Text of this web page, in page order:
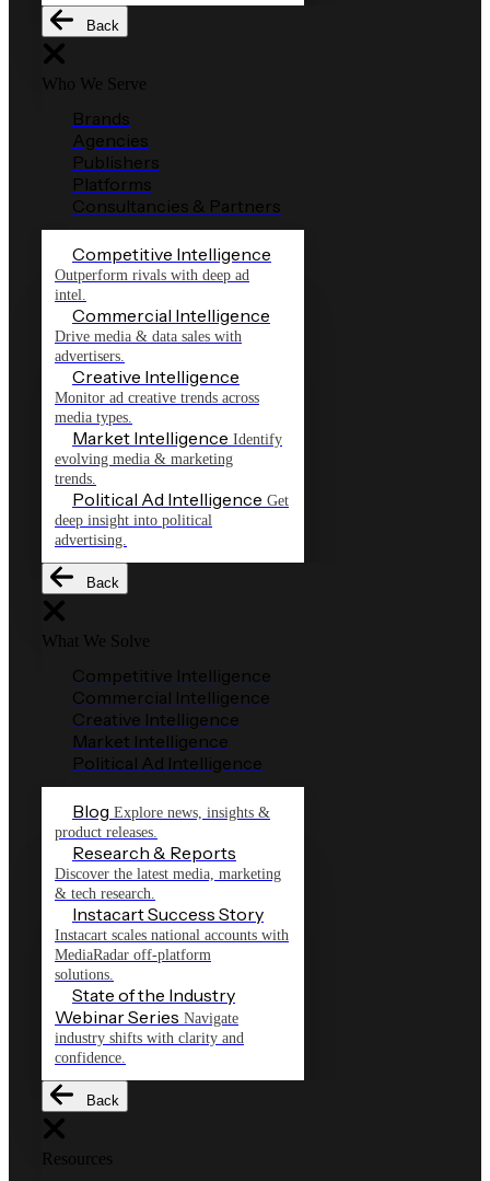
Back
Who We Serve
Brands
Agencies
Publishers
Platforms
Consultancies & Partners
Competitive Intelligence
Outperform rivals with deep ad
intel.
Commercial Intelligence
Drive media & data sales with
advertisers.
Creative Intelligence
Monitor ad creative trends across
media types.
Market Intelligence Identify
evolving media & marketing
trends.
Political Ad Intelligence Get
deep insight into political
advertising.
Back
What We Solve
Competitive Intelligence
Commercial Intelligence
Creative Intelligence
Market Intelligence
Political Ad Intelligence
Blog Explore news, insights &
product releases.
Research & Reports
Discover the latest media, marketing
& tech research.
Instacart Success Story
Instacart scales national accounts with
MediaRadar off-platform
solutions.
State of the Industry
Webinar Series Navigate
industry shifts with clarity and
confidence.
Back
Resources